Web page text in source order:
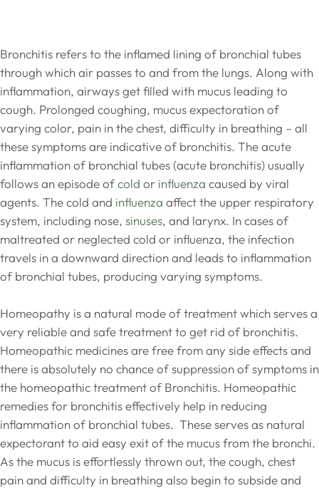
Bronchitis refers to the inflamed lining of bronchial tubes
through which air passes to and from the lungs. Along with
inflammation, airways get filled with mucus leading to
cough. Prolonged coughing, mucus expectoration of
varying color, pain in the chest, difficulty in breathing – all
these symptoms are indicative of bronchitis. The acute
inflammation of bronchial tubes (acute bronchitis) usually
follows an episode ofcold or influenza caused by viral
agents. The cold and influenza affect the upper respiratory
system, including nose, sinuses, and larynx. In cases of
maltreated or neglected cold or influenza, the infection
travels in a downward direction and leads to inflammation
of bronchial tubes, producing varying symptoms.
Homeopathy is a natural mode of treatment which serves a
very reliable and safe treatment to get rid of bronchitis.
Homeopathic medicines are free from any side effects and
there is absolutely no chance of suppression of symptoms in
the homeopathic treatment of Bronchitis. Homeopathic
remedies for bronchitis effectively help in reducing
inflammation of bronchial tubes. These serves as natural
expectorant to aid easy exit of the mucus from the bronchi.
As the mucus is effortlessly thrown out, the cough, chest
pain and difficulty in breathing also begin to subside and